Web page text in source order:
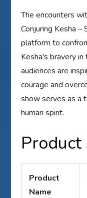
The encounters
Conjuring Kesha
platform to
Kesha's bravery
audiences are
courage and
show serves as a
human spirit.
Product
Product
Name